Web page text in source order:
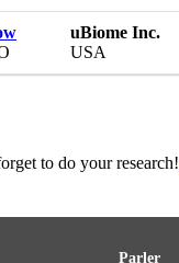
uBiome Inc.
USA
to do your research!
Parler